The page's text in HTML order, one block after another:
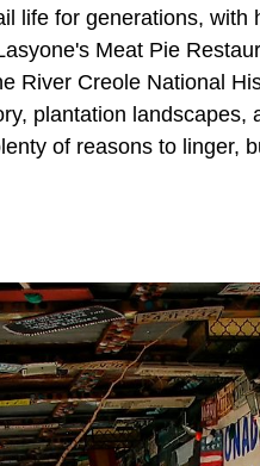
life for generations, with
Meat Pie
River Creole National
plantation landscapes,
of reasons to linger,